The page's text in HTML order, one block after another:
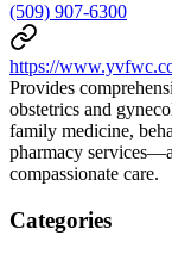
(509) 907-6300
https://
Provides
obstetrics and
family medicine,
pharmacy
compassionate care.
Categories